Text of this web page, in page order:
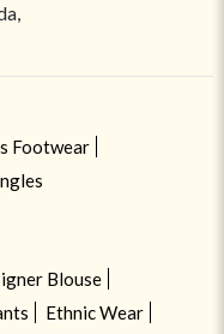
Footwear
Blouse
Ethnic Wear